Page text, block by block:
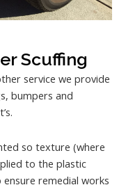
Scuffing
service we provide
bumpers and
so texture (where
to the plastic
remedial works